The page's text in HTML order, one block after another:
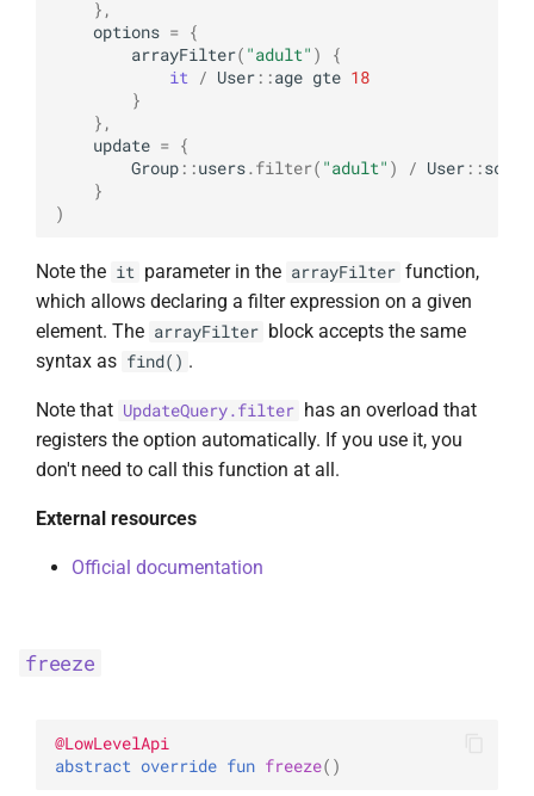
},
options = {
arrayFilter( "adult" )
{
it
/ User ::age gte 18
}
},
update = {
Group ::users. filter( "adult" ) / User ::score
}
)
Note the it parameter in the arrayFilter function,
which allows declaring a filter expression on a given
element. The arrayFilter block accepts the same
syntax as find() .
Note that UpdateQuery.filter has an overload that
registers the option automatically. If you use it, you
don't need to call this function at all.
External resources
Official documentation
freeze
@LowLevelApi
abstract override fun freeze( )